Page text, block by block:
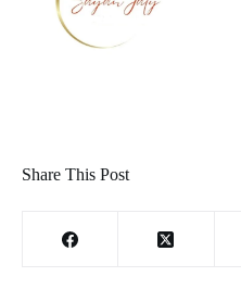
Share This Post